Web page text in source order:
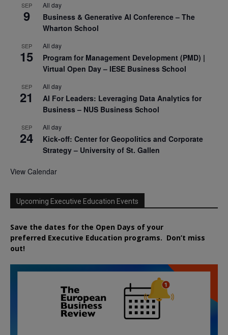
SEP
9
All day
Business & Generative AI Conference – The
Wharton School
SEP
15
All day
Program for Management Development (PMD) |
Virtual Open Day – IESE Business School
SEP
21
All day
AI For Leaders: Leveraging Data Analytics for
Business – NUS Business School
SEP
24
All day
Kick-off: Center for Geopolitics and Corporate
Strategy – University of St. Gallen
View Calendar
Upcoming Executive Education Events
Save the dates for the Open Days of your
preferred Executive Education programs. Don’t miss
out!